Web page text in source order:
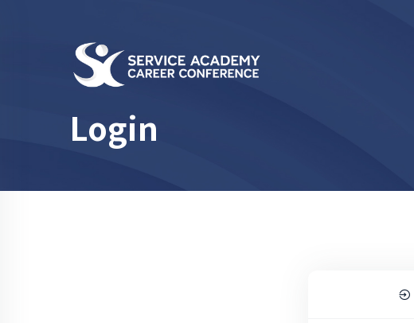
Login